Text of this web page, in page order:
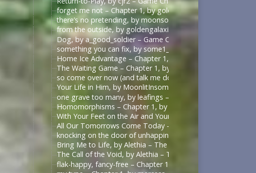
forget me not – Chapter 1, by goldengalaxies – Heated
there’s no pretending, by moonsock – Game Changers
from the outside, by goldengalaxies – Heated Rivalry (TV)
Dog, by a_good_soldier – Game Changers Series – Rachel
something you can fix, by some1_around – Game Changers
Home Ice Advantage – Chapter 1, by taywrites11 – Game
The Waiting Game – Chapter 1, by Rizandace – Heated
so come over now (and talk me down), by kurtstiel – Heated
Your Life in Him, by MoonlitInsomniac – Heated Rivalry (TV)
one grave too many, by leafings – Multifandom [Archive of
Homomorphisms – Chapter 1, by RookSacrifice – Star Trek
With Your Feet on the Air and Your Head on the Ground –
All Our Tomorrows Come Today – Chapter 1, by
knocking on the door of unhappiness – Chapter 1 –
Bring Me to Life, by Alethia – The Pitt (TV) [Archive of Our
The Call of the Void, by Alethia – The Pitt (TV) [Archive of
flak-happy, fancy-free – Chapter 1, by mercess – Masters of